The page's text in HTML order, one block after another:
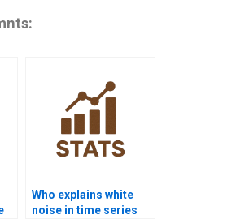
Who explains white
noise in time series